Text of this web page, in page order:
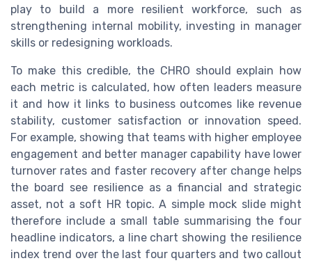
play to build a more resilient workforce, such as
strengthening internal mobility, investing in manager
skills or redesigning workloads.
To make this credible, the CHRO should explain how
each metric is calculated, how often leaders measure
it and how it links to business outcomes like revenue
stability, customer satisfaction or innovation speed.
For example, showing that teams with higher employee
engagement and better manager capability have lower
turnover rates and faster recovery after change helps
the board see resilience as a financial and strategic
asset, not a soft HR topic. A simple mock slide might
therefore include a small table summarising the four
headline indicators, a line chart showing the resilience
index trend over the last four quarters and two callout